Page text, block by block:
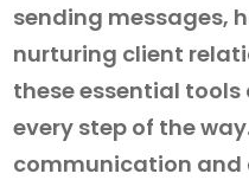
sending messages,
nurturing client
these essential tools
every step of the
communication and